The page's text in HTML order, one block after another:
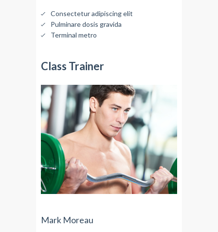
Consectetur adipiscing elit
Pulminare dosis gravida
Terminal metro
Class Trainer
Mark Moreau